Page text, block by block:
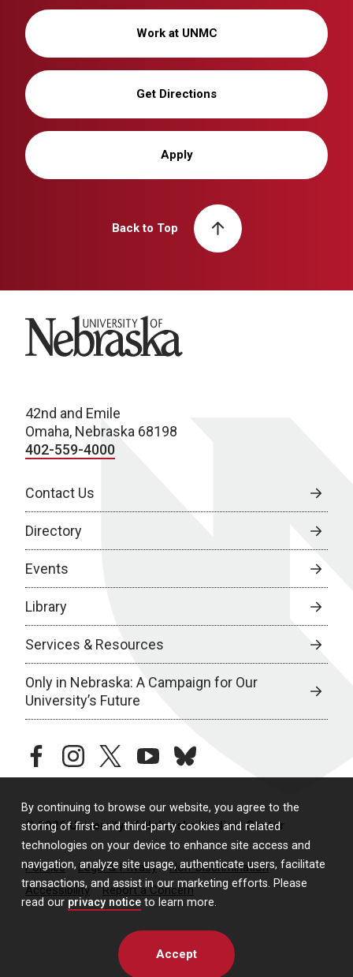
By continuing to browse our website, you agree to the
storing of first- and third-party cookies and related
technologies on your device to enhance site access and
navigation, analyze site usage, authenticate users, facilitate
transactions, and assist in our marketing efforts. Please
read our privacy notice to learn more.
Accept
Work at UNMC
Get Directions
Apply
Back to Top
University of Nebraska
42nd and Emile
Omaha, Nebraska 68198
402-559-4000
Contact Us
Directory
Events
Library
Services & Resources
Only in Nebraska: A Campaign for Our
University’s Future
facebookinstagramtwitteryoutubebluesky
© 2026 University of Nebraska Medical Center
Policies Legal & Privacy
Non-Discrimination
Accessibility
Report a Concern